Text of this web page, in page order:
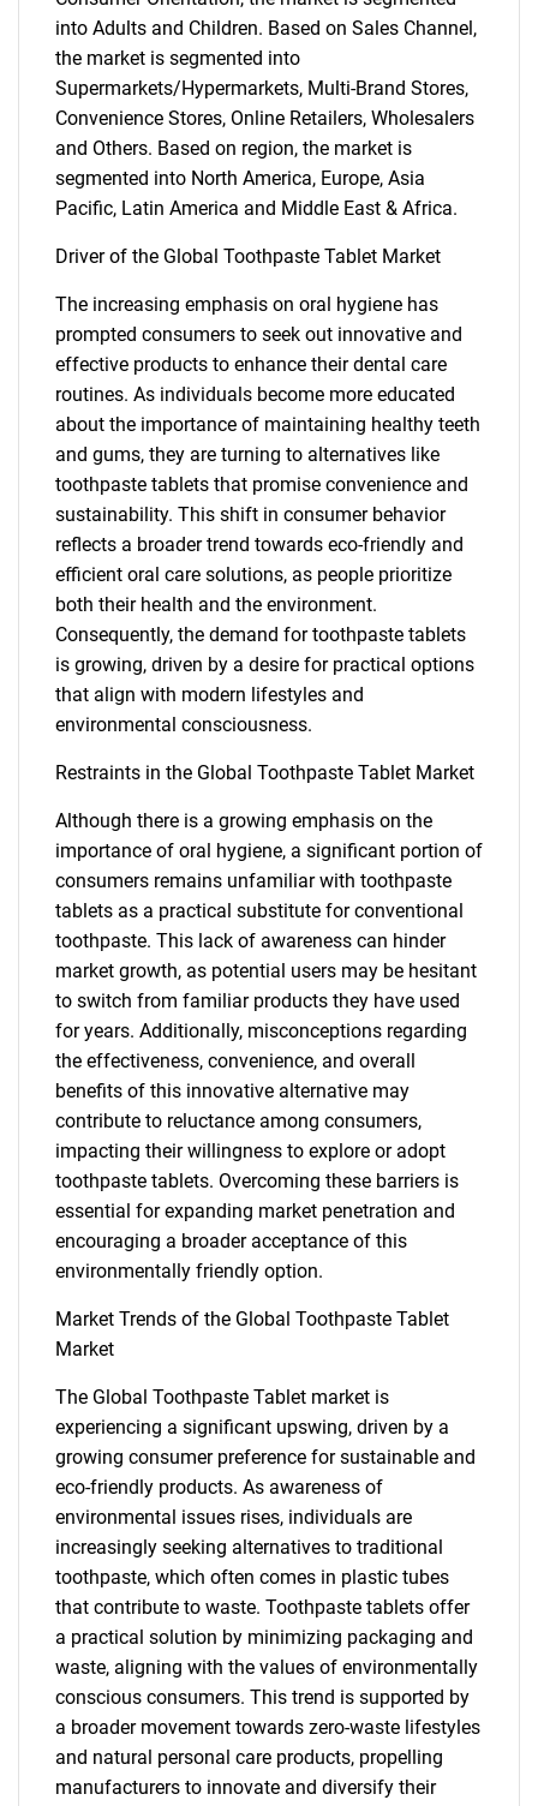
What are you looking
for?
Need help finding what you are looking for?
into Adults and Children. Based on Sales Channel,
the market is segmented into
Supermarkets/Hypermarkets, Multi-Brand Stores,
Convenience Stores, Online Retailers, Wholesalers
and Others. Based on region, the market is
segmented into North America, Europe, Asia
Pacific, Latin America and Middle East & Africa.
Driver of the Global Toothpaste Tablet Market
The increasing emphasis on oral hygiene has
prompted consumers to seek out innovative and
effective products to enhance their dental care
routines. As individuals become more educated
about the importance of maintaining healthy teeth
and gums, they are turning to alternatives like
toothpaste tablets that promise convenience and
sustainability. This shift in consumer behavior
reflects a broader trend towards eco-friendly and
efficient oral care solutions, as people prioritize
both their health and the environment.
Consequently, the demand for toothpaste tablets
is growing, driven by a desire for practical options
that align with modern lifestyles and
environmental consciousness.
Restraints in the Global Toothpaste Tablet Market
Although there is a growing emphasis on the
importance of oral hygiene, a significant portion of
consumers remains unfamiliar with toothpaste
tablets as a practical substitute for conventional
toothpaste. This lack of awareness can hinder
market growth, as potential users may be hesitant
to switch from familiar products they have used
for years. Additionally, misconceptions regarding
the effectiveness, convenience, and overall
benefits of this innovative alternative may
contribute to reluctance among consumers,
impacting their willingness to explore or adopt
toothpaste tablets. Overcoming these barriers is
essential for expanding market penetration and
encouraging a broader acceptance of this
environmentally friendly option.
Market Trends of the Global Toothpaste Tablet
Market
The Global Toothpaste Tablet market is
experiencing a significant upswing, driven by a
growing consumer preference for sustainable and
eco-friendly products. As awareness of
environmental issues rises, individuals are
increasingly seeking alternatives to traditional
toothpaste, which often comes in plastic tubes
that contribute to waste. Toothpaste tablets offer
a practical solution by minimizing packaging and
waste, aligning with the values of environmentally
conscious consumers. This trend is supported by
a broader movement towards zero-waste lifestyles
and natural personal care products, propelling
manufacturers to innovate and diversify their